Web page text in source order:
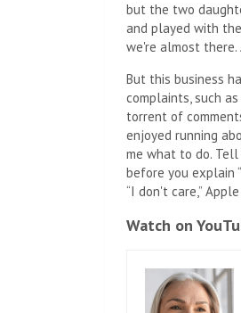
but the two
and played with
we're almost there.
But this business
complaints, such
torrent of
enjoyed running
me what to do.
before you explain
“I don't care,”
Watch on